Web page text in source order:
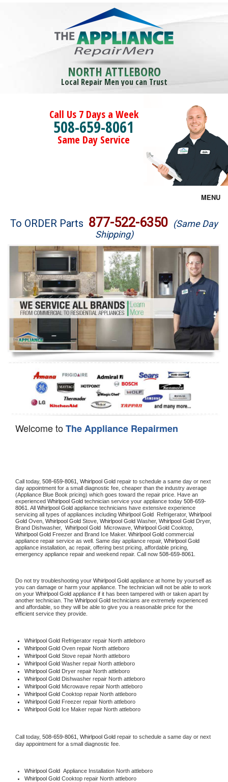
NORTH ATTLEBORO
Local Repair Men you can Trust
Call Us 7 Days a Week
508-659-8061
Same Day Service
MENU
Brands
Washer Repair
Dryer Repair
Refrigerator Repair
Oven Repair
Dishwasher Repair
To ORDER Parts 877-522-6350 (Same Day
Shipping)
Welcome toThe Appliance Repairmen
Call today, 508-659-8061, Whirlpool Gold repair to schedule a same day or next
day appointment for a small diagnostic fee, cheaper than the industry average
(Appliance Blue Book pricing) which goes toward the repair price. Have an
experienced Whirlpool Gold technician service your appliance today 508-659-
8061 . All Whirlpool Gold appliance technicians have extensive experience
servicing all types of appliances including Whirlpool Gold Refrigerator, Whirlpool
Gold Oven, Whirlpool Gold Stove, Whirlpool Gold Washer, Whirlpool Gold Dryer,
Brand Dishwasher, Whirlpool Gold Microwave, Whirlpool Gold
Whirlpool Gold Freezer and Brand Ice Maker. Whirlpool Gold commercial
appliance repair service as well. Same day appliance repair, Whirlpool Gold
appliance installation, ac repair, offering best pricing, affordable pricing,
emergency appliance repair and weekend repair. Call now 508-659-8061.
Do not try troubleshooting your Whirlpool Gold appliance at home by yourself as
you can damage or harm your appliance. The technician will not be able to work
on your Whirlpool Gold appliance if it has been tampered with or taken apart by
another technician. The Whirlpool Gold technicians are extremely experienced
and affordable, so they will be able to give you a reasonable price for the
efficient service they provide.
Whirlpool Gold Refrigerator repair North attleboro
Whirlpool Gold Oven repair North attleboro
Whirlpool Gold Stove repair North attleboro
Whirlpool Gold Washer repair North attleboro
Whirlpool Gold Dryer repair North attleboro
Whirlpool Gold Dishwasher repair North attleboro
Whirlpool Gold Microwave repair North attleboro
Whirlpool Gold Cooktop repair North attleboro
Whirlpool Gold Freezer repair North attleboro
Whirlpool Gold Ice Maker repair North attleboro
Call today, 508-659-8061, Whirlpool Gold repair to schedule a same day or next
day appointment for a small diagnostic fee.
Whirlpool Gold Appliance Installation North attleboro
Whirlpool Gold Cooktop repair North attleboro